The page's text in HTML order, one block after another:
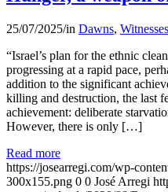
25/07/2025/in Dawns,
“Israel’s plan for the ethnic
progressing at a rapid pace,
addition to the significant
killing and destruction, the last
achievement: deliberate
However, there is only […]
Read more
https://josearregi.com/wp-
300x155.png 0 0 José Arregi